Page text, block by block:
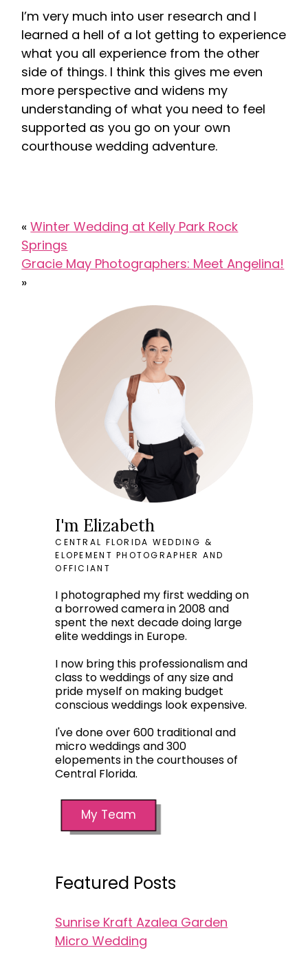
I’m very much into user research and I
learned a hell of a lot getting to experience
what you all experience from the other
side of things. I think this gives me even
more perspective and widens my
understanding of what you need to feel
supported as you go on your own
courthouse wedding adventure.
« Winter Wedding at Kelly Park Rock
Springs
Gracie May Photographers: Meet Angelina!
»
I'm Elizabeth
CENTRAL FLORIDA WEDDING &
ELOPEMENT PHOTOGRAPHER AND
OFFICIANT
I photographed my first wedding on
a borrowed camera in 2008 and
spent the next decade doing large
elite weddings in Europe.
I now bring this professionalism and
class to weddings of any size and
pride myself on making budget
conscious weddings look expensive.
I've done over 600 traditional and
micro weddings and 300
elopements in the courthouses of
Central Florida.
My Team
Featured Posts
Sunrise Kraft Azalea Garden
Micro Wedding